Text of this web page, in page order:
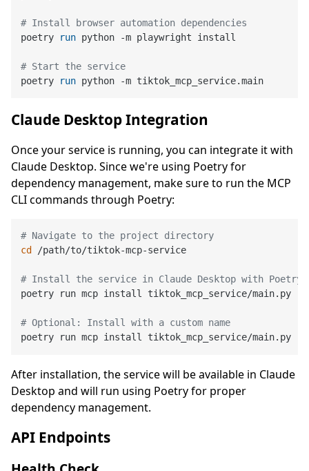
# Install browser automation dependencies
poetry
run python -m playwright install
# Start the service
poetry
run python -m tiktok_mcp_service.main
Claude Desktop Integration
Once your service is running, you can integrate it with
Claude Desktop. Since we're using Poetry for
dependency management, make sure to run the MCP
CLI commands through Poetry:
# Navigate to the project directory
cd
/path/to/tiktok-mcp-service
# Install the service in Claude Desktop with Poetry
poetry run mcp install tiktok_mcp_service/
# Optional: Install with a custom name
poetry run mcp install tiktok_mcp_service/main.py --
After installation, the service will be available in Claude
Desktop and will run using Poetry for proper
dependency management.
API Endpoints